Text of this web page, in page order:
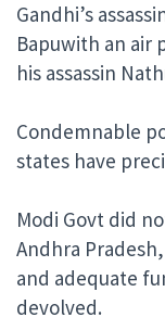
Gandhi’s
Bapuwith an air
his assassin
Condemnable
states have
Modi Govt did
Andhra
and adequate
devolved.